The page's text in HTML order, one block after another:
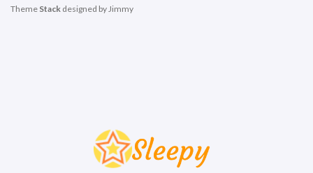
Theme Stack designed by Jimmy